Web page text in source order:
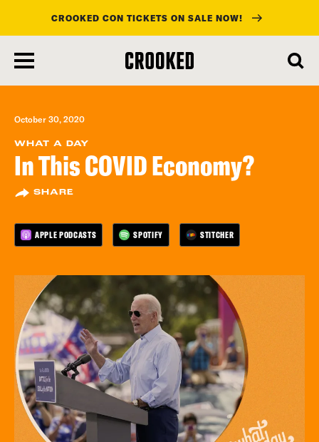
main
content
CROOKED CON TICKETS ON SALE NOW!
October 30, 2020
WHAT A DAY
In This COVID Economy?
SHARE
APPLE PODCASTS SPOTIFY STITCHER